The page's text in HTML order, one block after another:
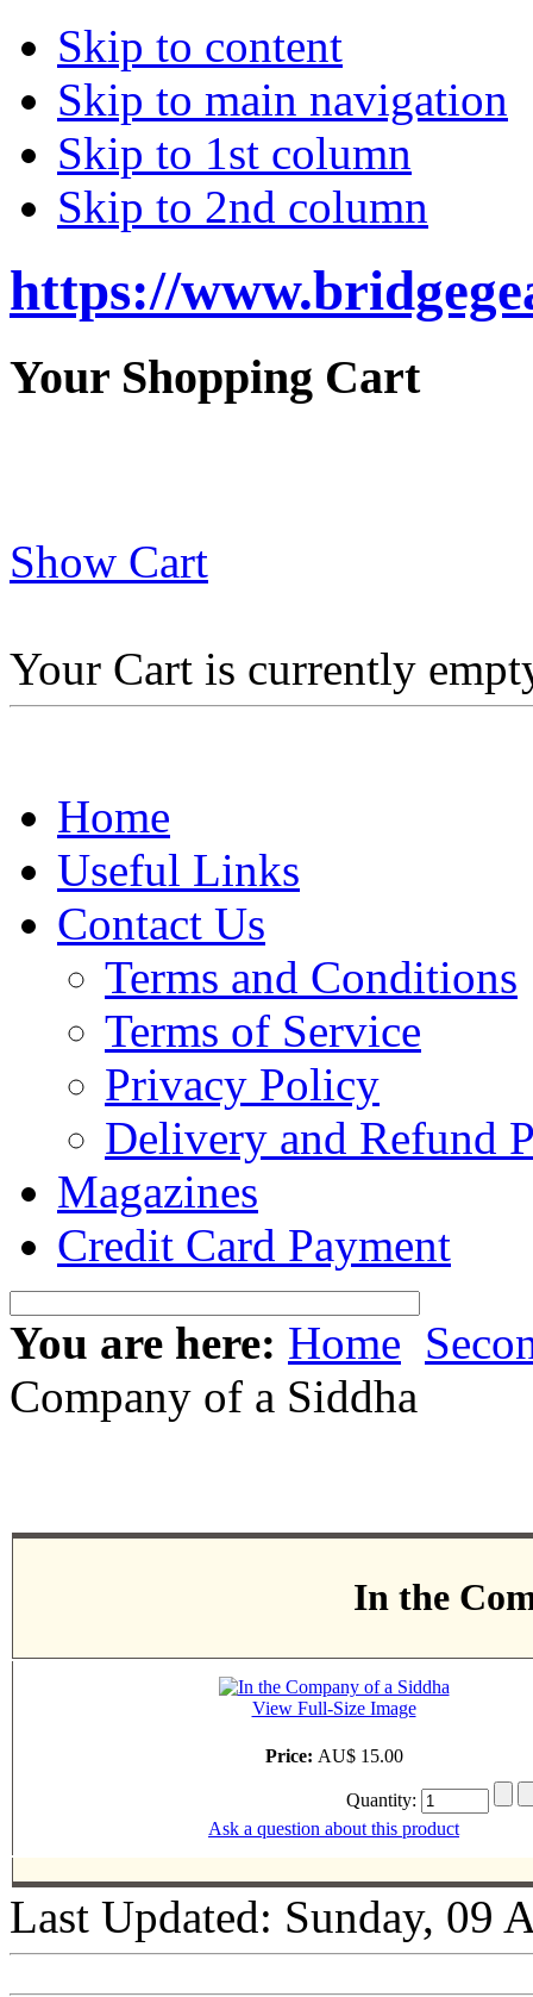
Skip to content
Skip to main navigation
Skip to 1st column
Skip to 2nd column
https://
Your Shopping Cart
Show Cart
Your Cart is currently
Home
Useful Links
Contact Us
Terms and Conditions
Terms of Service
Privacy Policy
Delivery and Refund
Magazines
Credit Card Payment
You are here: Home
Company of a Siddha
In the
View Full-Size Image
Price: AU$ 15.00
Quantity:
Ask a question about this product
Last Updated: Sunday, 09